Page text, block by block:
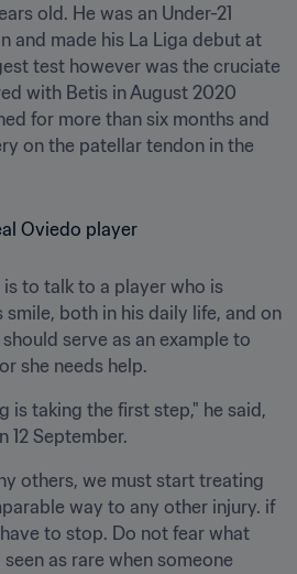
old. He was an Under-21
and made his La Liga debut at
test however was the cruciate
with Betis in August 2020
for more than six months and
on the patellar tendon in the
to talk to a player who is
both in his daily life, and on
serve as an example to
she needs help.
is taking the first step," he said,
12 September.
others, we must start treating
way to any other injury. if
to stop. Do not fear what
as rare when someone